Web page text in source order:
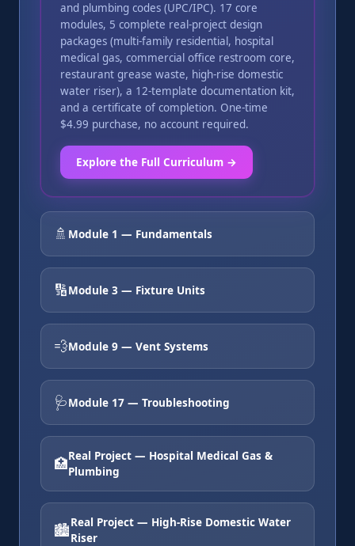
and plumbing codes (UPC/IPC). 17 core
modules, 5 complete real-project design
packages (multi-family residential, hospital
medical gas, commercial office restroom core,
restaurant grease waste, high-rise domestic
water riser), a 12-template documentation kit,
and a certificate of completion. One-time
$4.99 purchase, no account required.
Explore the Full Curriculum →
🚿 Module 1 — Fundamentals
🔢Module 3 — Fixture Units
💨Module 9 — Vent Systems
🩺Module 17 — Troubleshooting
🏥Real Project — Hospital Medical Gas &
Plumbing
🏙️Real Project — High-Rise Domestic Water
Riser